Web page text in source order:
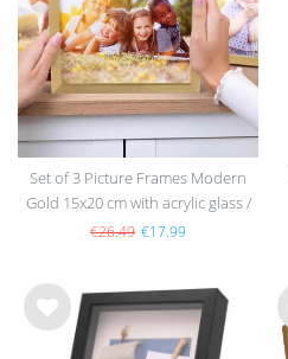
list
Set of 3 Picture Frames Modern
Gold 15x20 cm with acrylic glass /
MDF
€26.49 €17.99
Wis